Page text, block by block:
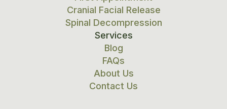
Cranial Facial Release
Spinal Decompression
Services
Blog
FAQs
About Us
Contact Us